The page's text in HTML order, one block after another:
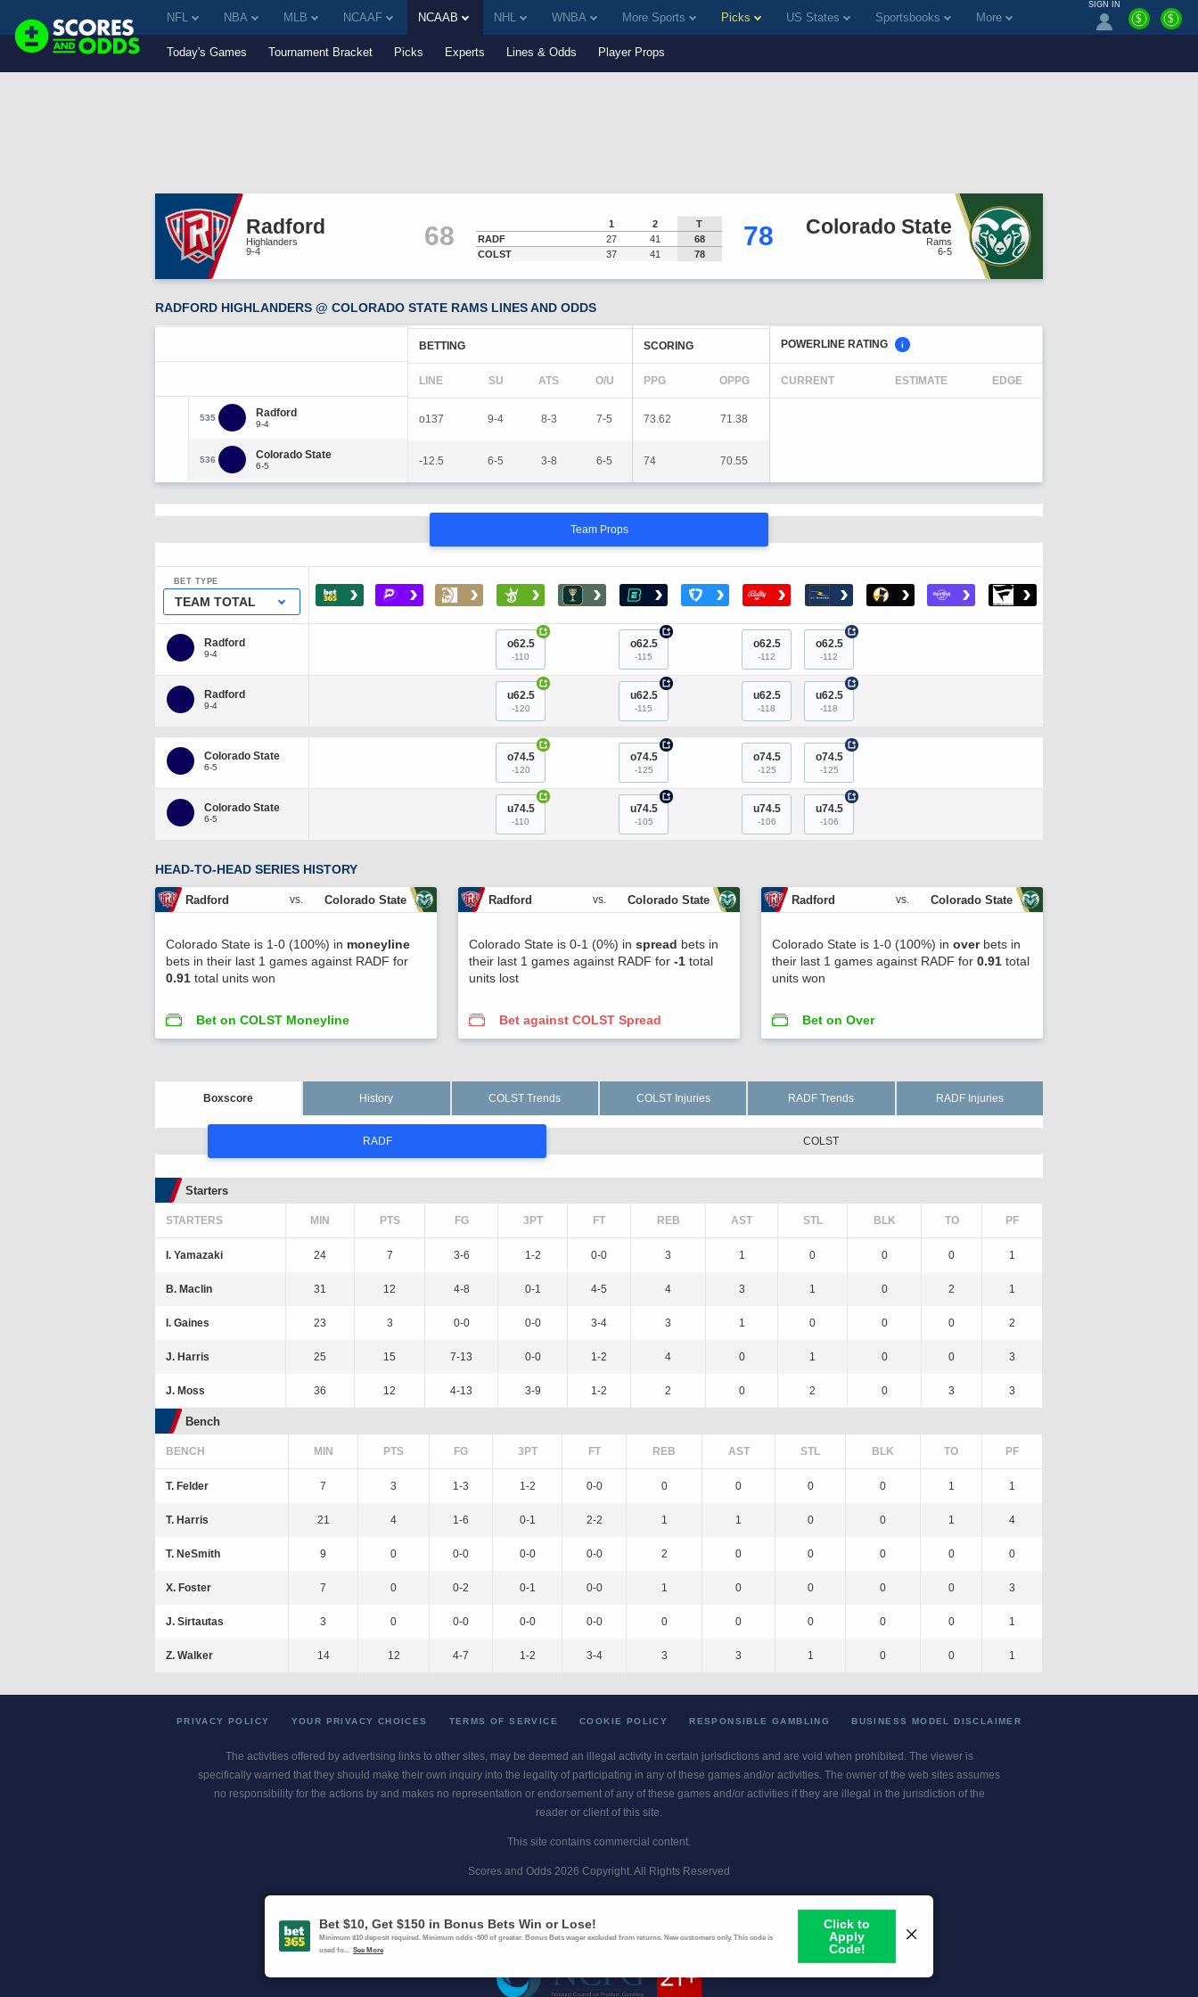
SIGN IN
$ $
NFL NBA MLB NCAAF NCAAB NHL WNBA More Sports Picks US States Sportsbooks More
Today's Games Tournament Bracket Picks Experts Lines & Odds Player Props
Radford
Highlanders
9-4
68 1 2
T
RADF
27 41
68
COLST
37 41 78
78 Colorado State
Rams
6-5
RADFORD HIGHLANDERS @ COLORADO STATE RAMS LINES AND ODDS
535 Radford
9-4
536 Colorado State
6-5
BETTING
LINE SU ATS O/U
o137 9-4 8-3 7-5
-12.5 6-5 3-8 6-5
SCORING
PPG OPPG
73.62 71.38
74 70.55
POWERLINE RATING i
CURRENT ESTIMATE EDGE
Team Props
BET TYPE
TEAM TOTAL › › › › › › › › › › › ›
Radford
9-4
o62.5
-110
+
o62.5
-115
+
o62.5
-112
o62.5
-112
+
Radford
9-4
u62.5
-120
+
u62.5
-115
+
u62.5
-118
u62.5
-118
+
Colorado State
6-5
o74.5
-120
+
o74.5
-125
+
o74.5
-125
o74.5
-125
+
Colorado State
6-5
u74.5
-110
+
u74.5
-105
+
u74.5
-106
u74.5
-106
+
HEAD-TO-HEAD SERIES HISTORY
Radford vs. Colorado State
Colorado State is 1-0 (100%) in moneyline
bets in their last 1 games against RADF for
0.91 total units won
Bet on COLST Moneyline
Radford vs. Colorado State
Colorado State is 0-1 (0%) in spread bets in
their last 1 games against RADF for -1 total
units lost
Bet against COLST Spread
Radford vs. Colorado State
Colorado State is 1-0 (100%) in overbets in
their last 1 games against RADF for 0.91 total
units won
Bet on Over
Boxscore History COLST Trends COLST Injuries RADF Trends RADF Injuries
RADF COLST
Starters
STARTERS MIN PTS FG 3PT FT REB AST STL BLK TO PF
I. Yamazaki 24 7 3-6 1-2 0-0 3 1 0 0 0 1
B. Maclin 31 12 4-8 0-1 4-5 4 3 1 0 2 1
I. Gaines 23 3 0-0 0-0 3-4 3 1 0 0 0 2
J. Harris 25 15 7-13 0-0 1-2 4 0 1 0 0 3
J. Moss 36 12 4-13 3-9 1-2 2 0 2 0 3 3
Bench
BENCH MIN PTS FG 3PT FT REB AST STL BLK TO PF
T. Felder 7 3 1-3 1-2 0-0 0 0 0 0 1 1
T. Harris 21 4 1-6 0-1 2-2 1 1 0 0 1 4
T. NeSmith 9 0 0-0 0-0 0-0 2 0 0 0 0 0
X. Foster 7 0 0-2 0-1 0-0 1 0 0 0 0 3
J. Sirtautas 3 0 0-0 0-0 0-0 0 0 0 0 0 1
Z. Walker 14 12 4-7 1-2 3-4 3 3 1 0 0 1
PRIVACY POLICY YOUR PRIVACY CHOICES TERMS OF SERVICE COOKIE POLICY RESPONSIBLE GAMBLING BUSINESS MODEL DISCLAIMER
The activities offered by advertising links to other sites, may be deemed an illegal activity in certain jurisdictions and are void when prohibited. The viewer is
specifically warned that they should make their own inquiry into the legality of participating in any of these games and/or activities. The owner of the web sites assumes
no responsibility for the actions by and makes no representation or endorsement of any of these games and/or activities if they are illegal in the jurisdiction of the
reader or client of this site.
This site contains commercial content.
Scores and Odds 2026 Copyright. All Rights Reserved
Gambling Problem? Call1-800-MY-RESET or 1-800-GAMBLER
. Availability varies by state or jurisdiction.
Ohio Self-Exclusion Program